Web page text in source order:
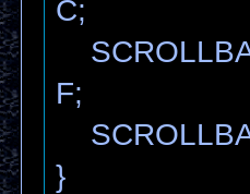
C;
F;
}